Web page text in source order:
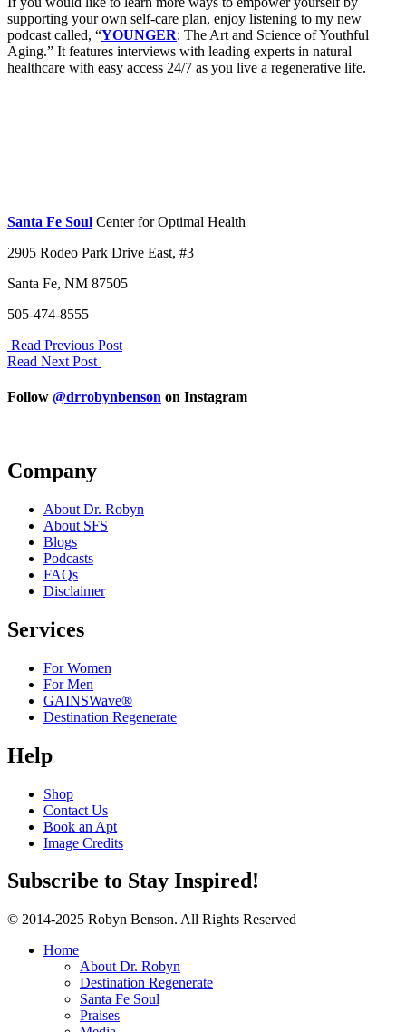
supporting your own self-care plan, enjoy listening to my new
podcast called, “YOUNGER: The Art and Science of Youthful
Aging.” It features interviews with leading experts in natural
healthcare with easy access 24/7 as you live a regenerative life.
Santa Fe Soul Center for Optimal Health
2905 Rodeo Park Drive East, #3
Santa Fe, NM 87505
505-474-8555
Read Previous Post
Read Next Post
Follow @drrobynbenson on Instagram
Company
About Dr. Robyn
About SFS
Blogs
Podcasts
FAQs
Disclaimer
Services
For Women
For Men
GAINSWave®
Destination Regenerate
Help
Shop
Contact Us
Book an Apt
Image Credits
Subscribe to Stay Inspired!
© 2014-2025 Robyn Benson. All Rights Reserved
Home
About Dr. Robyn
Destination Regenerate
Santa Fe Soul
Praises